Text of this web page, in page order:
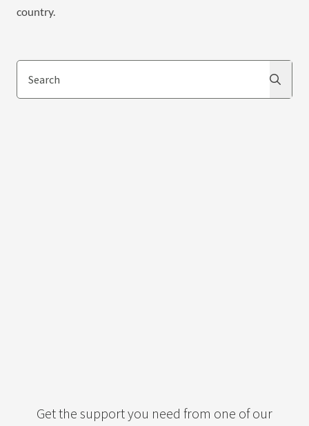
country.
Search
Get the support you need from one of our